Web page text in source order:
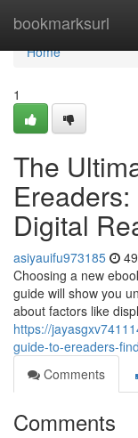
bookmarksurl
Home
Home
1
The
Digital
asiyauifu973185
Choosing a new
guide will show you
about factors like
https://
guide-to-ereaders-
Comments
Comments